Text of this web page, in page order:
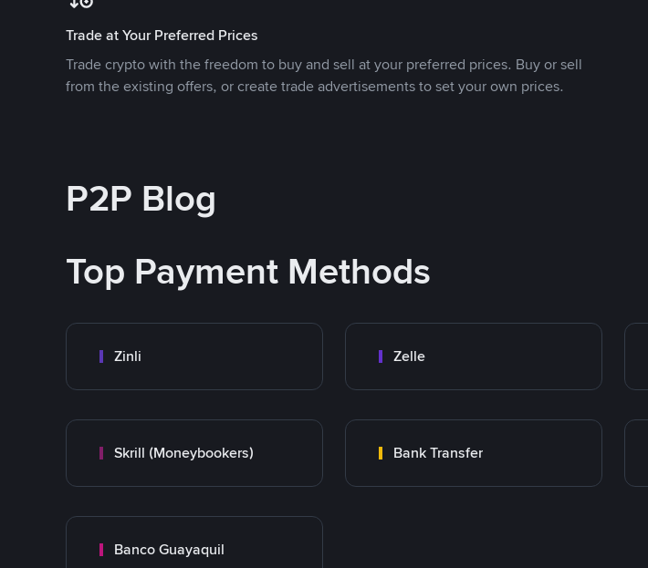
Trade at Your Preferred Prices
Trade crypto with the freedom to buy and sell at your preferred prices. Buy or sell
from the existing offers, or create trade advertisements to set your own prices.
P2P Blog
Top Payment Methods
Zinli Zelle
Skrill (Moneybookers) Bank Transfer
Banco Guayaquil